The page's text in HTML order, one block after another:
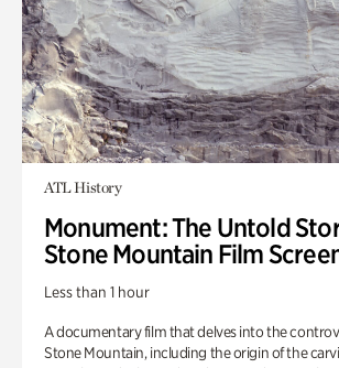
ATL History
Monument: The Untold
Stone Mountain Film
Less than 1 hour
A documentary film that delves into the
Stone Mountain, including the origin of the